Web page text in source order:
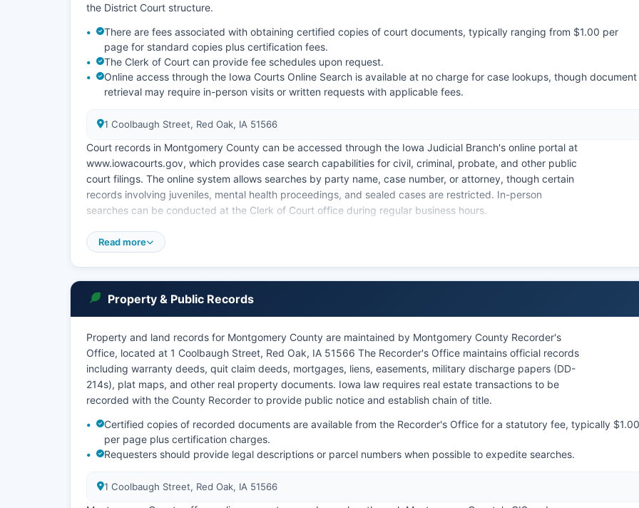
the District Court structure.
There are fees associated with obtaining certified copies of court documents, typically ranging from $1.00 per
page for standard copies plus certification fees.
The Clerk of Court can provide fee schedules upon request.
Online access through the Iowa Courts Online Search is available at no charge for case lookups, though document
retrieval may require in-person visits or written requests with applicable fees.
1 Coolbaugh Street, Red Oak, IA 51566
Court records in Montgomery County can be accessed through the Iowa Judicial Branch's online portal at
www.iowacourts.gov, which provides case search capabilities for civil, criminal, probate, and other public
court filings. The online system allows searches by party name, case number, or attorney, though certain
records involving juveniles, mental health proceedings, and sealed cases are restricted. In-person
searches can be conducted at the Clerk of Court office during regular business hours.
Iowa Code Chapter 22 establishes the framework for public access to court records, with Iowa Court Rule
22.1 through 22.9 specifically governing access to court documents.
Read more
Property & Public Records
Property and land records for Montgomery County are maintained by Montgomery County Recorder's
Office, located at 1 Coolbaugh Street, Red Oak, IA 51566 The Recorder's Office maintains official records
including warranty deeds, quit claim deeds, mortgages, liens, easements, military discharge papers (DD-
214s), plat maps, and other real property documents. Iowa law requires real estate transactions to be
recorded with the County Recorder to provide public notice and establish chain of title.
Certified copies of recorded documents are available from the Recorder's Office for a statutory fee, typically $1.00
per page plus certification charges.
Requesters should provide legal descriptions or parcel numbers when possible to expedite searches.
1 Coolbaugh Street, Red Oak, IA 51566